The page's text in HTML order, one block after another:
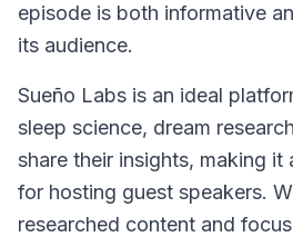
episode is both informative
its audience.
Sueño Labs is an ideal
sleep science, dream
share their insights, making it
for hosting guest speakers.
researched content and